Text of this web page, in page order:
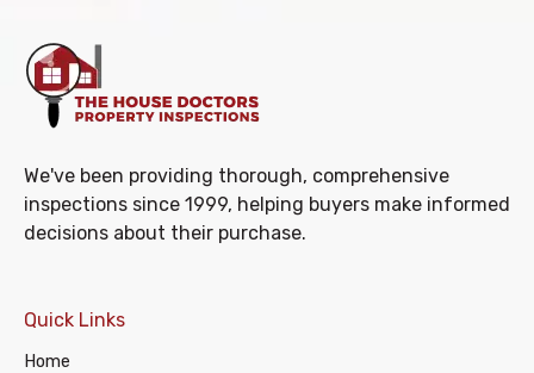
We've been providing thorough, comprehensive
inspections since 1999, helping buyers make informed
decisions about their purchase.
Quick Links
Home